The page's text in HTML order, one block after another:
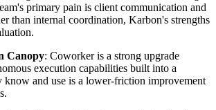
primary pain is client communication and
than internal coordination, Karbon's strengths
Canopy: Coworker is a strong upgrade
execution capabilities built into a
know and use is a lower-friction improvement